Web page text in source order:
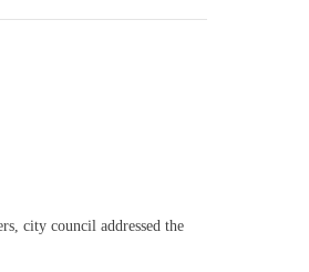
city council addressed the